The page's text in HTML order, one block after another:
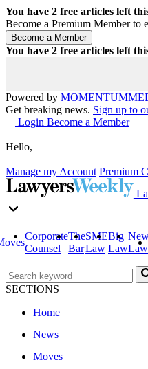
You have 2 free articles left
Become a Premium Member to
You have 2 free articles left
Powered by MOMENTUM
Get breaking news. Sign up to
Login Become a Member
Hello,
Manage my Account Premium
Corporate
Counsel
The
Bar
SME
Law
Big
LawLaw
SECTIONS
Home
News
Moves